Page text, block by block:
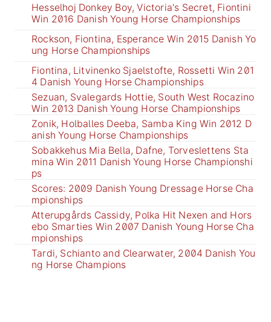
Hesselhoj Donkey Boy, Victoria's Secret, Fiontini
Win 2016 Danish Young Horse Championships
Rockson, Fiontina, Esperance Win 2015 Danish Yo
ung Horse Championships
Fiontina, Litvinenko Sjaelstofte, Rossetti Win 201
4 Danish Young Horse Championships
Sezuan, Svalegards Hottie, South West Rocazino
Win 2013 Danish Young Horse Championships
Zonik, Holballes Deeba, Samba King Win 2012 D
anish Young Horse Championships
Sobakkehus Mia Bella, Dafne, Torveslettens Sta
mina Win 2011 Danish Young Horse Championshi
ps
Scores: 2009 Danish Young Dressage Horse Cha
mpionships
Atterupgårds Cassidy, Polka Hit Nexen and Hors
ebo Smarties Win 2007 Danish Young Horse Cha
mpionships
Tardi, Schianto and Clearwater, 2004 Danish You
ng Horse Champions